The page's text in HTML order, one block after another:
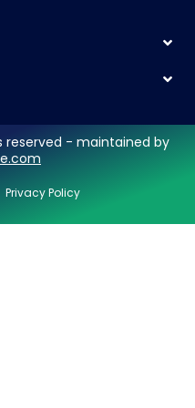
reserved - maintained by
Policy